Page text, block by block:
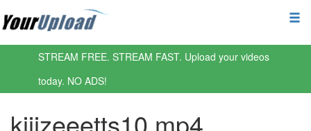
STREAM FREE. STREAM FAST. Upload your videos
today. NO ADS!
kiiizeeetts10.mp4